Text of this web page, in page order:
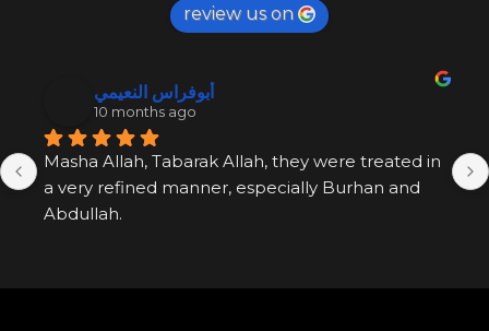
review us on
أبوفراس النعيمي
10 months ago
Masha Allah, Tabarak Allah, they were treated in
a very refined manner, especially Burhan and
Abdullah.